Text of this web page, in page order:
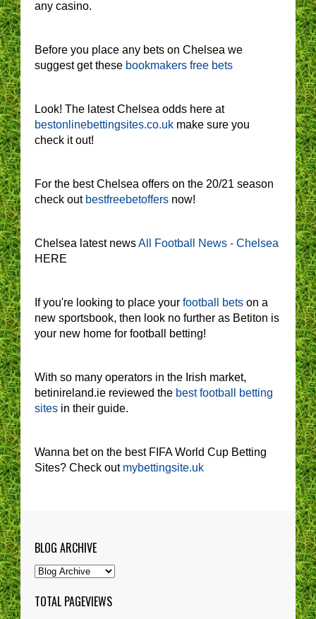
any casino.
Before you place any bets on Chelsea we
suggest get these bookmakers free bets
Look! The latest Chelsea odds here at
bestonlinebettingsites.co.uk make sure you
check it out!
For the best Chelsea offers on the 20/21 season
check out bestfreebetoffers now!
Chelsea latest newsAll Football News - Chelsea
HERE
If you're looking to place your football bets on a
new sportsbook, then look no further as Betiton is
your new home for football betting!
With so many operators in the Irish market,
betinireland.ie reviewed the best football betting
sites in their guide.
Wanna bet on the best FIFA World Cup Betting
Sites? Check out mybettingsite.uk
BLOG ARCHIVE
TOTAL PAGEVIEWS